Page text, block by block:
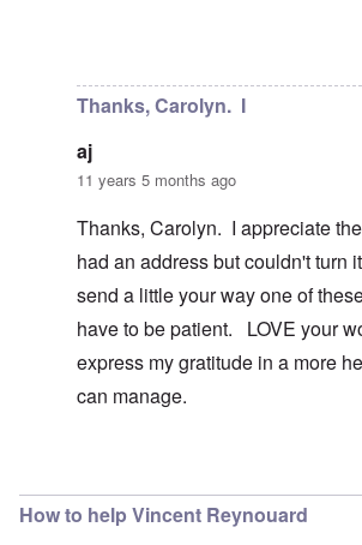
Thanks, Carolyn. I
aj
11 years 5 months ago
Thanks, Carolyn. I appreciate
had an address but couldn't turn
send a little your way one of
have to be patient. LOVE your
express my gratitude in a more
can manage.
How to help Vincent Reynouard